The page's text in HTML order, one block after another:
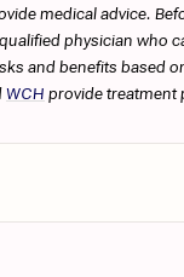
medical advice.
physician who
and benefits based
WCH provide treatment